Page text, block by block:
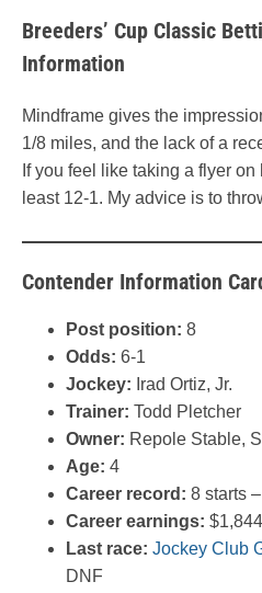
Breeders’ Cup Classic
Information
Mindframe gives the
1/8 miles, and the lack of a
If you feel like taking a flyer
least 12-1. My advice is to
Contender Information
Post position: 8
Odds: 6-1
Jockey: Irad Ortiz, Jr.
Trainer: Todd Pletcher
Owner: Repole Stable,
Age: 4
Career record: 8 starts
Career earnings:
Last race: Jockey Club
DNF